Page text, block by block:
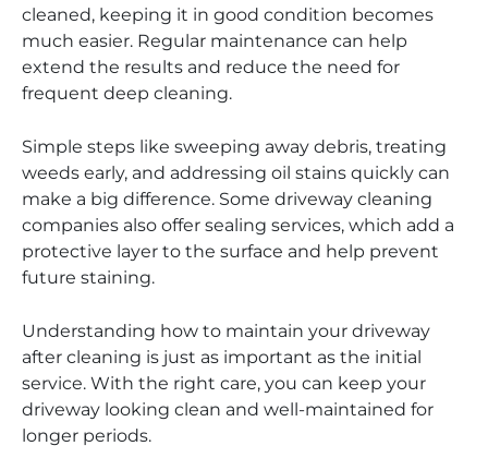
cleaned, keeping it in good condition becomes
much easier. Regular maintenance can help
extend the results and reduce the need for
frequent deep cleaning.
Simple steps like sweeping away debris, treating
weeds early, and addressing oil stains quickly can
make a big difference. Some driveway cleaning
companies also offer sealing services, which add a
protective layer to the surface and help prevent
future staining.
Understanding how to maintain your driveway
after cleaning is just as important as the initial
service. With the right care, you can keep your
driveway looking clean and well-maintained for
longer periods.